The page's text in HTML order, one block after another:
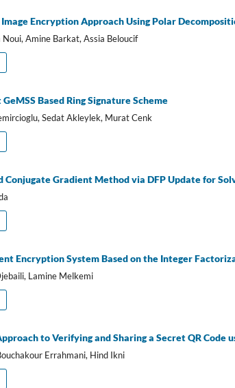
Encryption Approach Using Polar
Noui, Amine Barkat, Assia Beloucif
Based Ring Signature Scheme
Sedat Akleylek, Murat Cenk
Conjugate Gradient Method via DFP Update for
Encryption System Based on the Integer
Lamine Melkemi
to Verifying and Sharing a Secret QR Code
Errahmani, Hind Ikni